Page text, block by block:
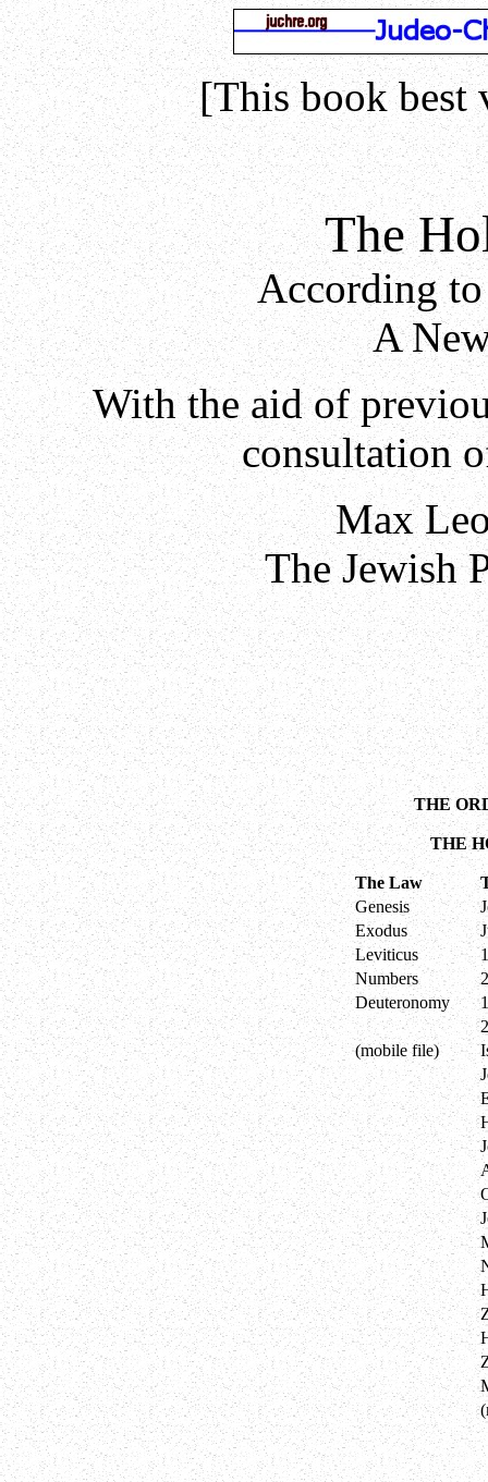
[This book best
The
According
A
With the aid of
consultation
Max
The Jewish
THE
THE
The Law
Genesis
Exodus
Leviticus
Numbers
Deuteronomy
(mobile file)